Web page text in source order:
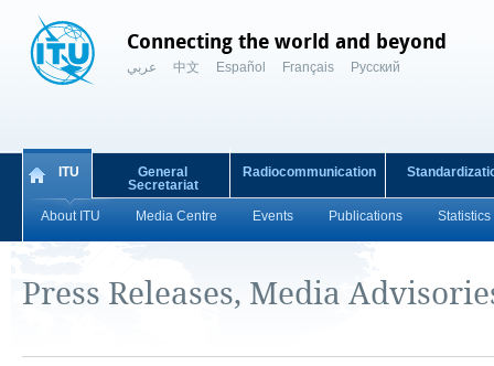
Connecting the world and beyond
عربي 中文 Español Français Русский
ITU
About ITU Media Centre Events Publications Statistics
General
Secretariat
Radiocommunication
Press Releases, Media